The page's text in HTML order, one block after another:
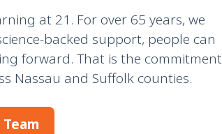
at 21. For over 65 years, we
backed support, people can
forward. That is the commitment
Nassau and Suffolk counties.